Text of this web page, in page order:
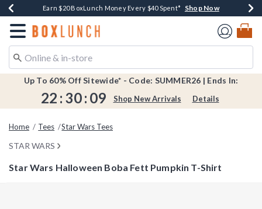
Book Lovers Day! Log In For Extra 10% Off* Shop Now
Earn $20 BoxLunch Money Every $40 Spent* Shop Now
Thousands Of New Arrivals!*Shop Now
Free Shipping Over $75*Shop Now
Free In-Store Pickup*Shop Now
Redirect to Boxlunch Home Page
Up To 60% Off Sitewide* - Code: SUMMER26 | Ends In:
22 : 30: 08 Shop New Arrivals Details
Home Tees Star Wars Tees
STAR WARS
Star Wars Halloween Boba Fett Pumpkin T-Shirt